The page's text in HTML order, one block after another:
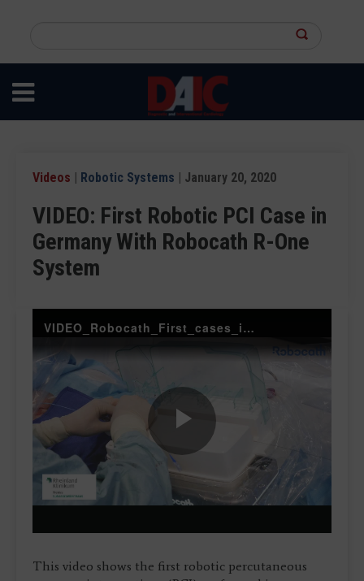
content
site
Videos | Robotic Systems | January 20, 2020
VIDEO: First Robotic PCI Case in
Germany With Robocath R-One
System
VIDEO_Robocath_First_cases_in_Germany-Vdef-socialmedia-2
Play
Video
This video shows the first robotic percutaneous